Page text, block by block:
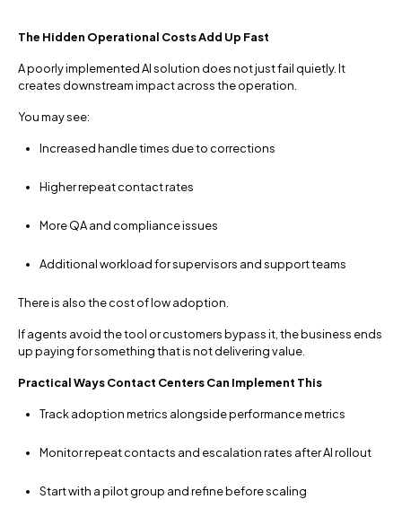
The Hidden Operational Costs Add Up Fast
A poorly implemented AI solution does not just fail quietly. It
creates downstream impact across the operation.
You may see:
Increased handle times due to corrections
Higher repeat contact rates
More QA and compliance issues
Additional workload for supervisors and support teams
There is also the cost of low adoption.
If agents avoid the tool or customers bypass it, the business ends
up paying for something that is not delivering value.
Practical Ways Contact Centers Can Implement This
Track adoption metrics alongside performance metrics
Monitor repeat contacts and escalation rates after AI rollout
Start with a pilot group and refine before scaling